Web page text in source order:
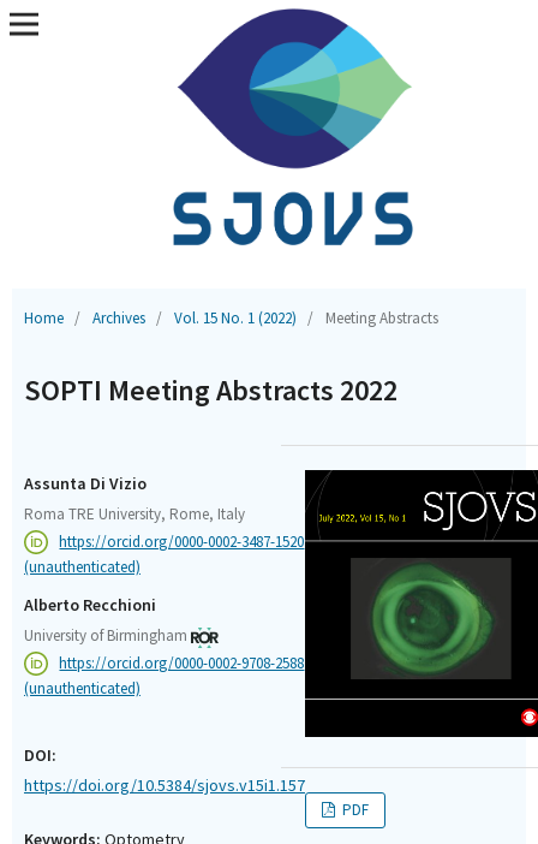
Home / Archives / Vol. 15 No. 1 (2022) / Meeting Abstracts
SOPTI Meeting Abstracts 2022
Assunta Di Vizio
Roma TRE University, Rome, Italy
https://orcid.org/0000-0002-3487-1520
(unauthenticated)
Alberto Recchioni
University of Birmingham
https://orcid.org/0000-0002-9708-2588
(unauthenticated)
DOI:
https://doi.org/10.5384/sjovs.v15i1.157
Keywords: Optometry
PDF